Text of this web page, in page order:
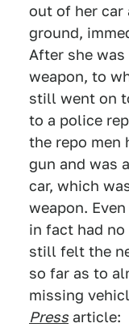
out of her car
ground,
After she
weapon, to
still went on
to a police
the repo men
gun and was
car, which
weapon.
in fact had
still felt the
so far as to
missing
Press article: